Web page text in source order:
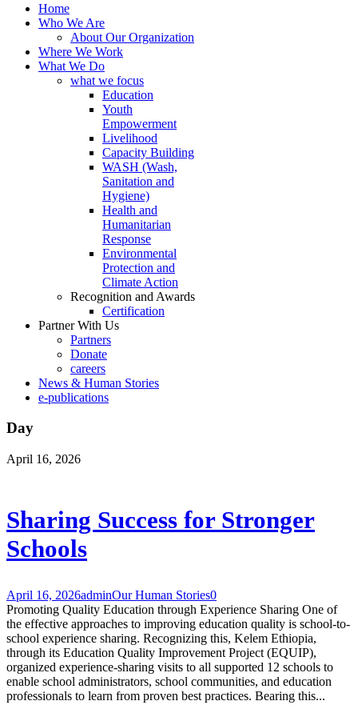
Home
Who We Are
About Our Organization
Where We Work
What We Do
what we focus
Education
Youth
Empowerment
Livelihood
Capacity Building
WASH (Wash,
Sanitation and
Hygiene)
Health and
Humanitarian
Response
Environmental
Protection and
Climate Action
Recognition and Awards
Certification
Partner With Us
Partners
Donate
careers
News & Human Stories
e-publications
Day
April 16, 2026
Sharing Success for Stronger
Schools
April 16, 2026adminOur Human Stories0
Promoting Quality Education through Experience Sharing One of
the effective approaches to improving education quality is school-to-
school experience sharing. Recognizing this, Kelem Ethiopia,
through its Education Quality Improvement Project (EQUIP),
organized experience-sharing visits to all supported 12 schools to
enable school administrators, school communities, and education
professionals to learn from proven best practices. Bearing this...